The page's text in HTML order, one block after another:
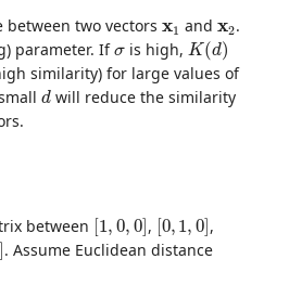
between two vectorsx1
x1 and x2
x2.
parameter. Ifσ
σ is high,K(d)
K(d)
similarity) for large values of
d
d will reduce the similarity
between [1, 0, 0]
[1 0 0], [0, 1, 0]
[0 1 0],
]]. Assume Euclidean distance